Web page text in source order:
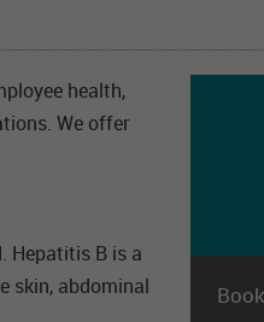
health,
We offer
Hepatitis B is a
skin, abdominal